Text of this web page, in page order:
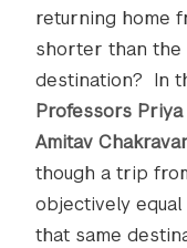
returning home
shorter than the
destination? In
Professors
Amitav
though a trip
objectively
that same